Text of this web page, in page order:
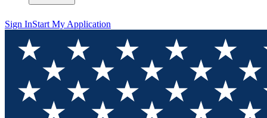
Sign InStart My Application